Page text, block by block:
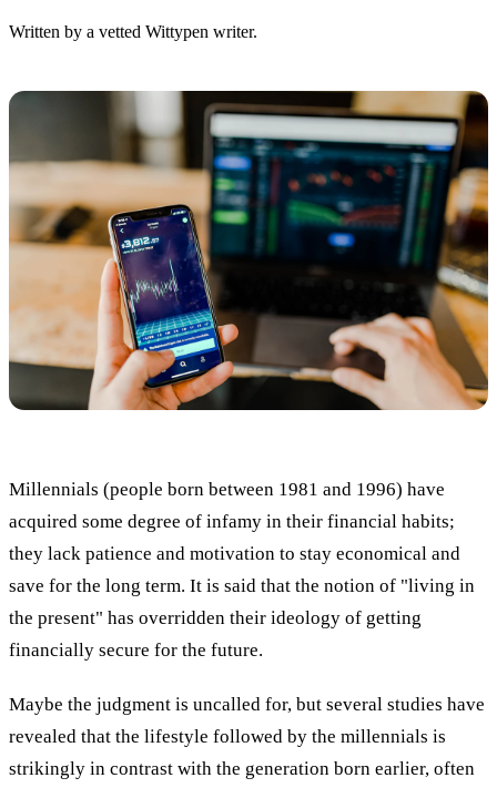
Written by a vetted Wittypen writer.
Millennials (people born between 1981 and 1996) have
acquired some degree of infamy in their financial habits;
they lack patience and motivation to stay economical and
save for the long term. It is said that the notion of "living in
the present" has overridden their ideology of getting
financially secure for the future.
Maybe the judgment is uncalled for, but several studies have
revealed that the lifestyle followed by the millennials is
strikingly in contrast with the generation born earlier, often